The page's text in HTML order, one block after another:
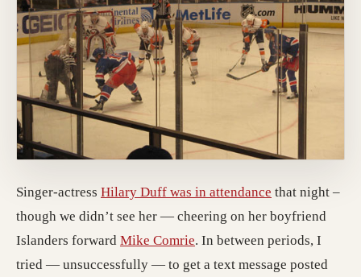
Singer-actress Hilary Duff was in attendance that night –
though we didn’t see her — cheering on her boyfriend
Islanders forward Mike Comrie. In between periods, I
tried — unsuccessfully — to get a text message posted